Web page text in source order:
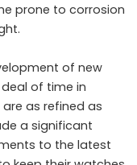
prone to corrosion
of new
of time in
as refined as
a significant
to the latest